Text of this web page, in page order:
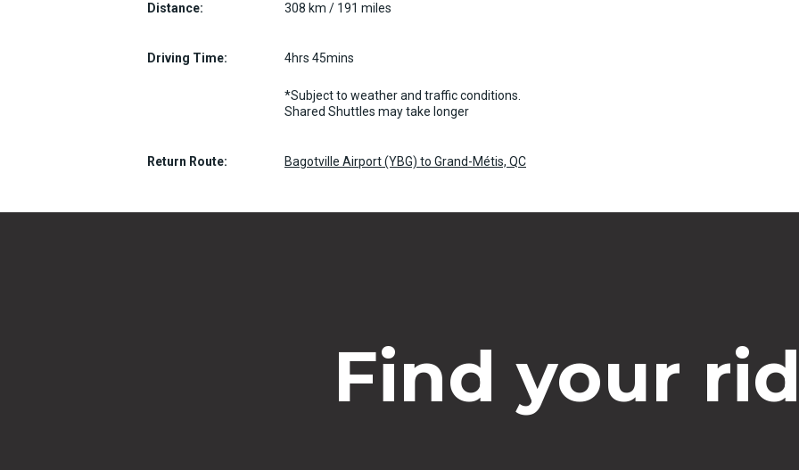
Distance: 308 km / 191 miles
Driving Time: 4hrs 45mins
*Subject to weather and traffic conditions.
Shared Shuttles may take longer
Return Route: Bagotville Airport (YBG) to Grand-Métis, QC
Find your